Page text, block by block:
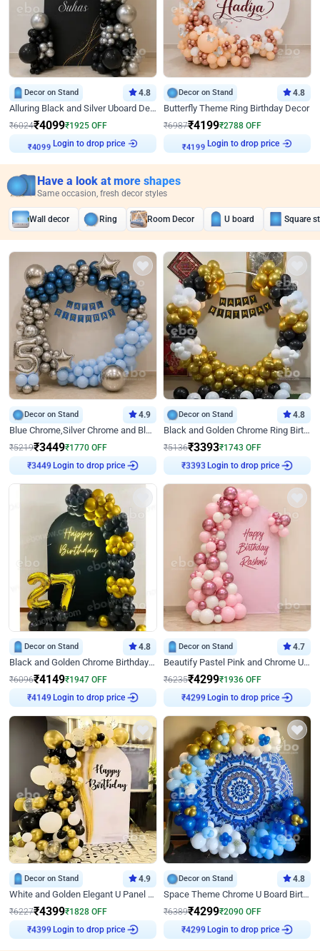
Decor on Stand 4.8
Alluring Black and Silver Uboard Decor
₹6024₹4099₹1925 OFF
₹4099 Login to drop price
Decor on Stand 4.8
Butterfly Theme Ring Birthday Decor
₹6987₹4199₹2788 OFF
₹4199 Login to drop price
Have a look at more shapes
Same occasion, fresh decor styles
Wall decor Ring Room Decor U board Square
Decor on Stand 4.9
Blue Chrome,Silver Chrome and Blue Pastel Birthday Decor
₹5219₹3449₹1770 OFF
₹3449 Login to drop price
Decor on Stand 4.8
Black and Golden Chrome Ring Birthday Decor
₹5136₹3393₹1743 OFF
₹3393 Login to drop price
Decor on Stand 4.8
Black and Golden Chrome Birthday Decor with Neon Light
₹6096₹4149₹1947 OFF
₹4149 Login to drop price
Decor on Stand 4.7
Beautify Pastel Pink and Chrome U Decor
₹6235₹4299₹1936 OFF
₹4299 Login to drop price
Decor on Stand 4.9
White and Golden Elegant U Panel Birthday Decor
₹6227₹4399₹1828 OFF
₹4399 Login to drop price
Decor on Stand 4.8
Space Theme Chrome U Board Birthday Decor with Astronaut Design
₹6389₹4299₹2090 OFF
₹4299 Login to drop price